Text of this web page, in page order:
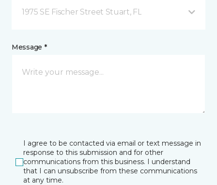
1975 SE Fischer Street Stuart, FL
Message *
I agree to be contacted via email or text message in
response to this submission and for other
communications from this business. I understand
that I can unsubscribe from these communications
at any time.